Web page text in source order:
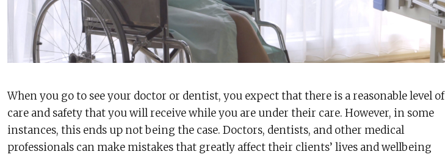
When you go to see your doctor or dentist, you expect that there is a reasonable level of
care and safety that you will receive while you are under their care. However, in some
instances, this ends up not being the case. Doctors, dentists, and other medical
professionals can make mistakes that greatly affect their clients’ lives and wellbeing